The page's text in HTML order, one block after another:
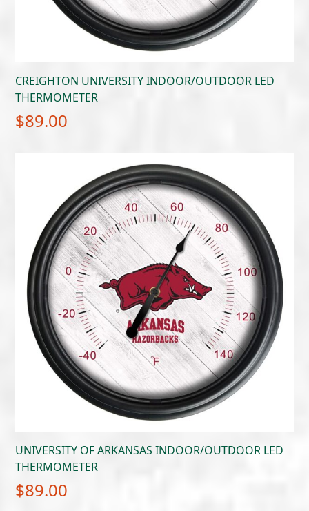
CREIGHTON UNIVERSITY INDOOR/OUTDOOR LED
THERMOMETER
$89.00
UNIVERSITY OF ARKANSAS INDOOR/OUTDOOR LED
THERMOMETER
$89.00